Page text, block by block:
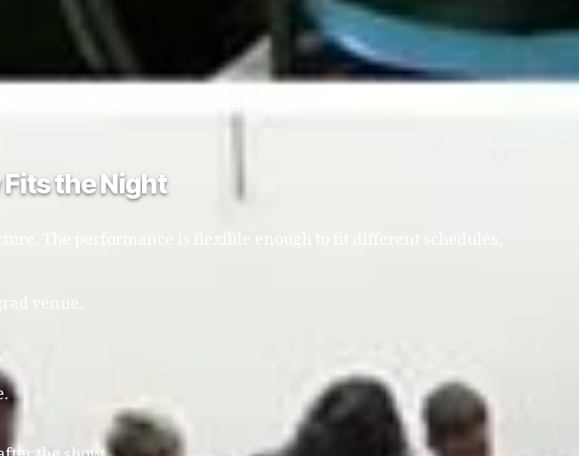
the night, depending on your schedule and layout.
the Night
The performance is flexible enough to fit different schedules,
venue.